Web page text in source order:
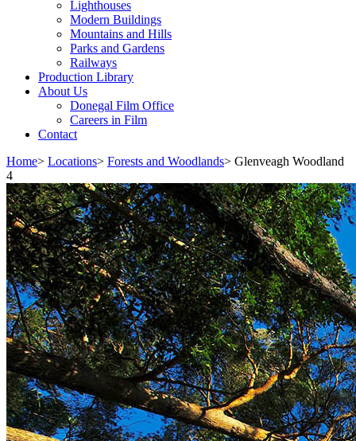
Lighthouses
Modern Buildings
Mountains and Hills
Parks and Gardens
Railways
Production Library
About Us
Donegal Film Office
Careers in Film
Contact
Home> Locations> Forests and Woodlands> Glenveagh Woodland
4